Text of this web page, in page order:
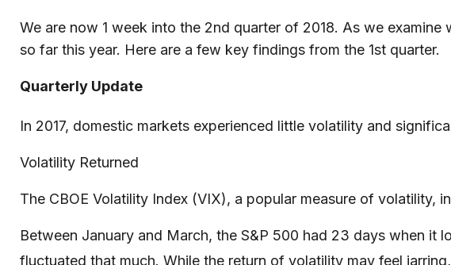
We are now 1 week into the 2nd quarter of 2018. As we
so far this year. Here are a few key findings from the 1st quarter.
Quarterly Update
In 2017, domestic markets experienced little volatility and
Volatility Returned
The CBOE Volatility Index (VIX), a popular measure of volatility,
Between January and March, the S&P 500 had 23 days when it
fluctuated that much. While the return of volatility may feel